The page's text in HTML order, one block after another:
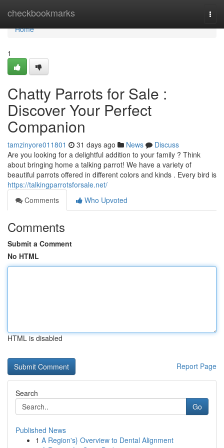
checkbookmarks
Home
Home
1
Chatty Parrots for Sale :
Discover Your Perfect
Companion
tamzinyore011801 31 days ago News
Discuss
Are you looking for a delightful addition to your family ? Think
about bringing home a talking parrot! We have a variety of
beautiful parrots offered in different colors and kinds . Every bird is
https://talkingparrotsforsale.net/
Comments
Who Upvoted
Comments
Submit a Comment
No HTML
HTML is disabled
Report Page
Search
Go
Published News
1 A Region's} Overview to Dental Alignment